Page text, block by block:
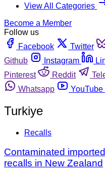
View All Categories
Become a Member
Follow us
Facebook
Twitter
Github
Instagram
Pinterest
Reddit
Whatsapp
YouTube
Turkiye
Recalls
Contaminated
recalls in New Zealand